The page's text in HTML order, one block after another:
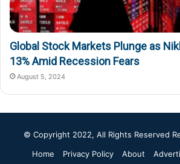
Global Stock Markets Plunge as
13% Amid Recession Fears
August 5, 2024
© Copyright 2022, All Rights Reserved
Home
Privacy Policy About